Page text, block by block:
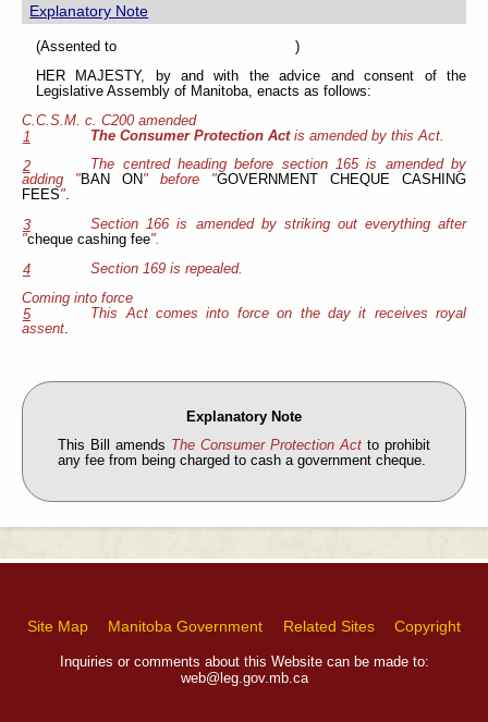
Explanatory Note
(Assented to )
HER MAJESTY, by and with the advice and consent of the
Legislative Assembly of Manitoba, enacts as follows:
C.C.S.M. c. C200 amended
1
The Consumer Protection Actis amended by this Act.
2
The centred heading before section 165 is amended by
adding "BAN ON" before "GOVERNMENT CHEQUE CASHING
FEES".
3
Section 166 is amended by striking out everything after
"cheque cashing fee".
4
Section 169 is repealed.
Coming into force
5
This Act comes into force on the day it receives royal
assent
Explanatory Note
This Bill amends The Consumer Protection Act to prohibit
any fee from being charged to cash a government cheque.
Site Map Manitoba Government Related Sites Copyright
Inquiries or comments about this Website can be made to:
web@leg.gov.mb.ca